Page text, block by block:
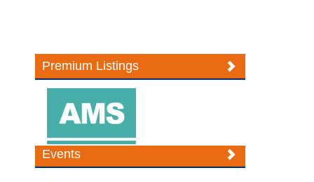
Premium Listings
Events